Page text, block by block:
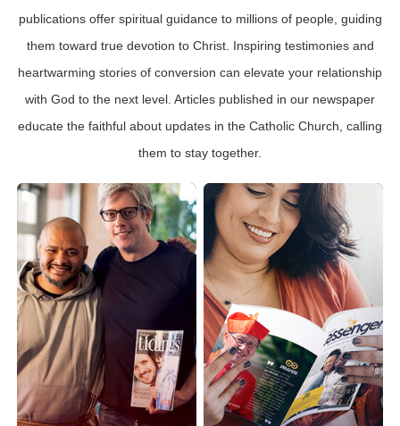
publications offer spiritual guidance to millions of people, guiding
them toward true devotion to Christ. Inspiring testimonies and
heartwarming stories of conversion can elevate your relationship
with God to the next level. Articles published in our newspaper
educate the faithful about updates in the Catholic Church, calling
them to stay together.